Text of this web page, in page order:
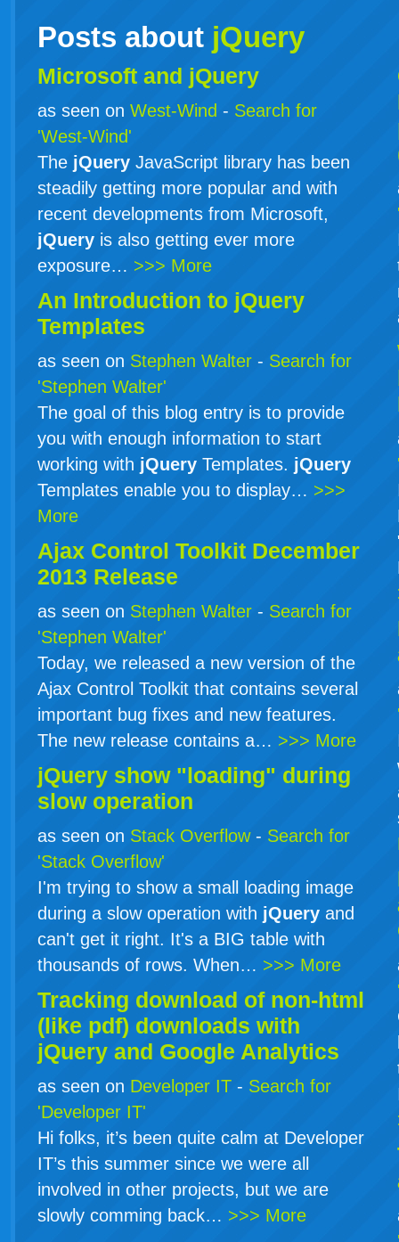
Posts about jQuery
Microsoft and jQuery
as seen on West-Wind - Search for
'West-Wind'
The jQuery JavaScript library has been
steadily getting more popular and with
recent developments from Microsoft,
jQuery is also getting ever more
exposure… >>> More
An Introduction to jQuery
Templates
as seen on Stephen Walter - Search for
'Stephen Walter'
The goal of this blog entry is to provide
you with enough information to start
working with jQuery Templates. jQuery
Templates enable you to display… >>>
More
Ajax Control Toolkit December
2013 Release
as seen on Stephen Walter - Search for
'Stephen Walter'
Today, we released a new version of the
Ajax Control Toolkit that contains several
important bug fixes and new features.
The new release contains a… >>> More
jQuery show "loading" during
slow operation
as seen on Stack Overflow- Search for
'Stack Overflow'
I'm trying to show a small loading image
during a slow operation with jQuery and
can't get it right. It's a BIG table with
thousands of rows. When… >>> More
Tracking download of non-html
(like pdf) downloads with
jQuery and Google Analytics
as seen on Developer IT - Search for
'Developer IT'
Hi folks, it’s been quite calm at Developer
IT’s this summer since we were all
involved in other projects, but we are
slowly comming back… >>> More